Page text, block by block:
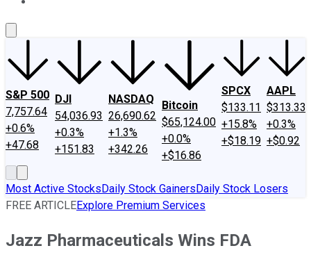
S&P 500
7,757.64
+0.6%
+47.68
DJI
54,036.93
+0.3%
+151.83
NASDAQ
26,690.62
+1.3%
+342.26
Bitcoin
$65,124.00
+0.0%
+$16.86
SPCX
$133.11
+15.8%
+$18.19
AAPL
$313.33
+0.3%
+$0.92
Most Active StocksDaily Stock GainersDaily Stock Losers
FREE ARTICLEExplore Premium Services
Jazz Pharmaceuticals Wins FDA